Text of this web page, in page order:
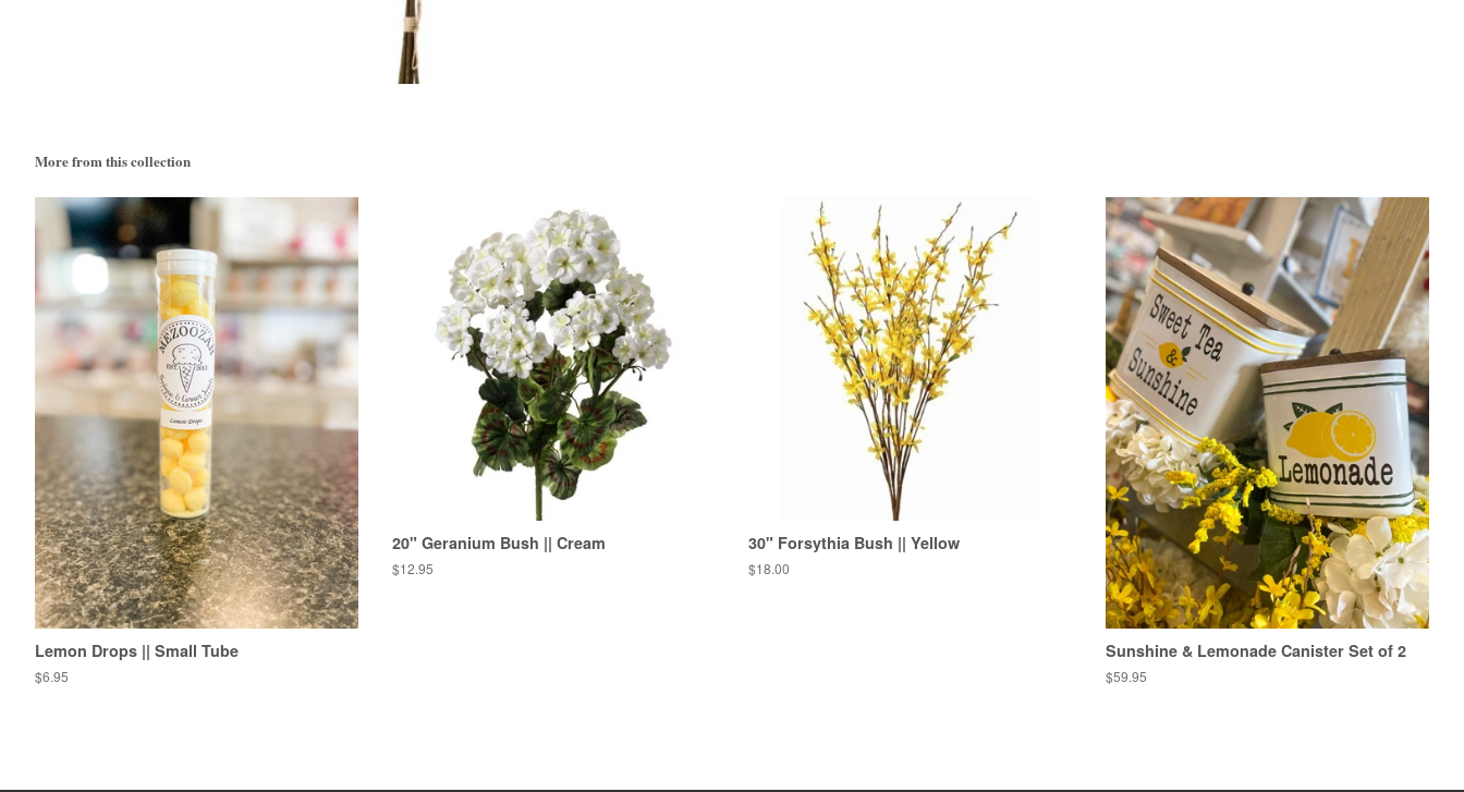
More from this collection
Lemon Drops || Small Tube
Regular
$6.95
20" Geranium Bush || Cream
Regular
$12.95
30" Forsythia Bush || Yellow
Regular
$18.00
Sunshine & Lemonade Canister Set of 2
Regular
$59.95